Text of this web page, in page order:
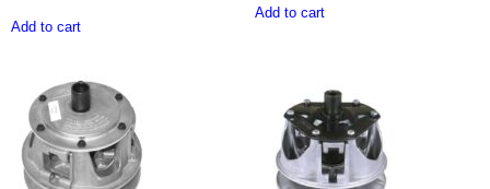
Add to cart
Add to cart